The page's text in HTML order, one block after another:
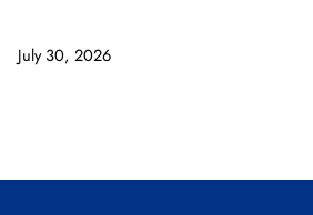
July 30, 2026